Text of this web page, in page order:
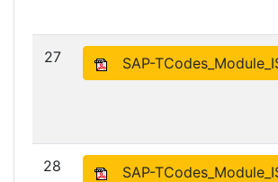
27 SAP-
28 SAP-